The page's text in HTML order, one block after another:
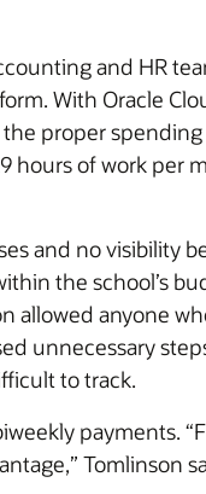
and HR
With Oracle
proper
hours of work per
and no visibility
the school’s
allowed anyone
unnecessary
to track.
payments.
Tomlinson